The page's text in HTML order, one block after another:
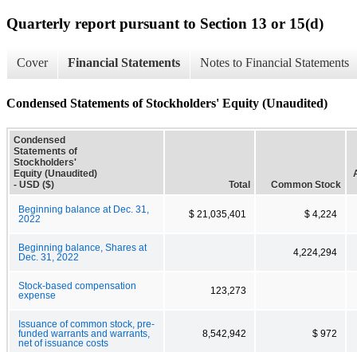
Quarterly report pursuant to Section 13 or 15(d)
Cover Financial Statements Notes to Financial Statements
Condensed Statements of Stockholders' Equity (Unaudited)
Condensed
Statements of
Stockholders'
Equity (Unaudited)
- USD ($)
Total Common Stock
Beginning balance at Dec. 31,
2022
$ 21,035,401 $ 4,224
Beginning balance, Shares at
Dec. 31, 2022
4,224,294
Stock-based compensation
expense
123,273
Issuance of common stock, pre-
funded warrants and warrants,
net of issuance costs
8,542,942 $ 972